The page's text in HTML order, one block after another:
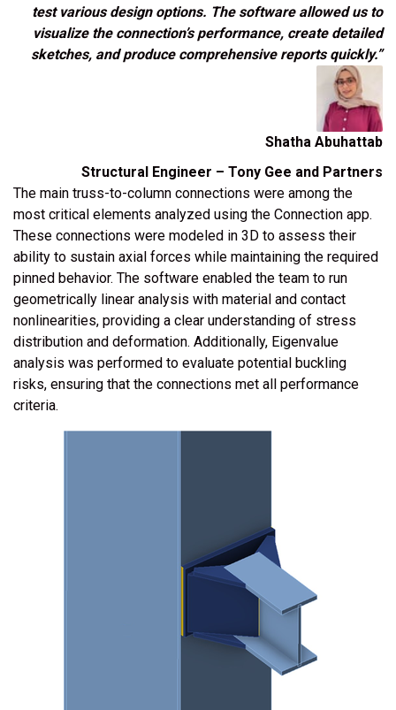
test various design options. The software allowed us to
visualize the connection’s performance, create detailed
sketches, and produce comprehensive reports quickly.”
Shatha Abuhattab
Structural Engineer – Tony Gee and Partners
The main truss-to-column connections were among the
most critical elements analyzed using the Connection app.
These connections were modeled in 3D to assess their
ability to sustain axial forces while maintaining the required
pinned behavior. The software enabled the team to run
geometrically linear analysis with material and contact
nonlinearities, providing a clear understanding of stress
distribution and deformation. Additionally, Eigenvalue
analysis was performed to evaluate potential buckling
risks, ensuring that the connections met all performance
criteria.